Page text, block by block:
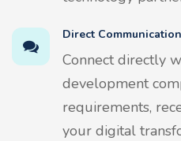
Direct Communication
Connect directly
development
requirements,
your digital